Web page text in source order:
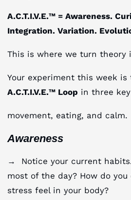
A.C.T.I.V.E.™ = Awareness.
Integration. Variation.
This is where we turn theory
Your experiment this week is
A.C.T.I.V.E.™ Loop in three
movement, eating, and calm.
Awareness
→ Notice your current
most of the day? How do you
stress feel in your body?